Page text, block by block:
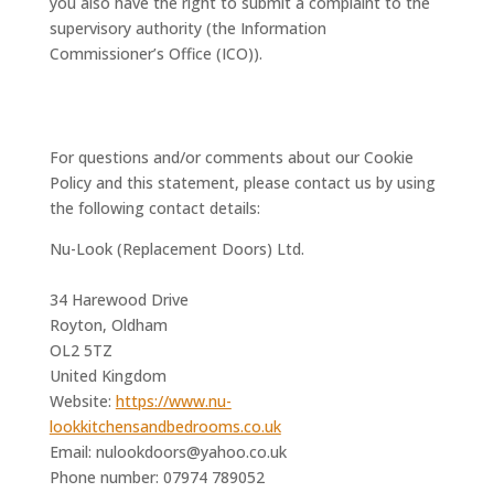
supervisory authority (the Information
Commissioner’s Office (ICO)).
For questions and/or comments about our Cookie
Policy and this statement, please contact us by using
the following contact details:
Nu-Look (Replacement Doors) Ltd.
34 Harewood Drive
Royton, Oldham
OL2 5TZ
United Kingdom
Website: https://www.nu-
lookkitchensandbedrooms.co.uk
Email: nulookdoors@yahoo.co.uk
Phone number: 07974 789052